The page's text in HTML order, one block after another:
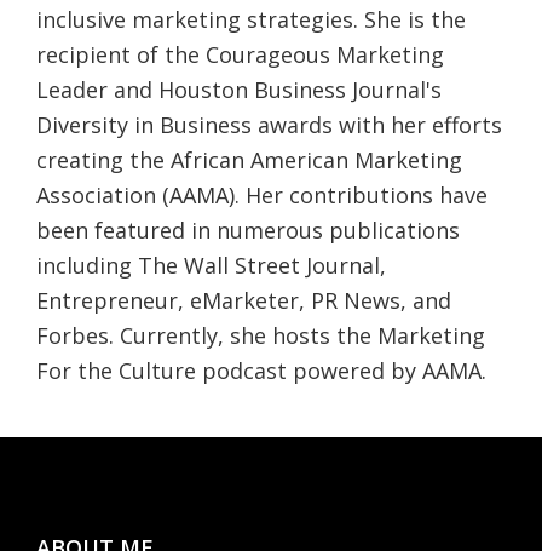
inclusive marketing strategies. She is the
recipient of the Courageous Marketing
Leader and Houston Business Journal's
Diversity in Business awards with her efforts
creating the African American Marketing
Association (AAMA). Her contributions have
been featured in numerous publications
including The Wall Street Journal,
Entrepreneur, eMarketer, PR News, and
Forbes. Currently, she hosts the Marketing
For the Culture podcast powered by AAMA.